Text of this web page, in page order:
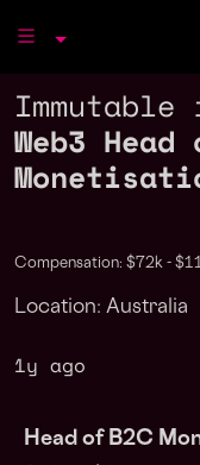
Web3 Head
Compensation: $72k -
Location: Australia
1y ago
Head of B2C